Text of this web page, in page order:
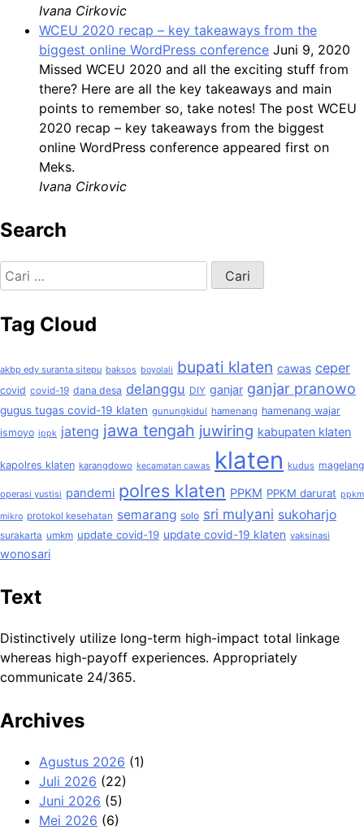
Ivana Cirkovic
WCEU 2020 recap – key takeaways from the
biggest online WordPress conference Juni 9, 2020
Missed WCEU 2020 and all the exciting stuff from
there? Here are all the key takeaways and main
points to remember so, take notes! The post WCEU
2020 recap – key takeaways from the biggest
online WordPress conference appeared first on
Meks.
Ivana Cirkovic
Search
Cari
untuk:
Tag Cloud
akbp edy suranta sitepu baksos boyolali bupati klaten cawas ceper
covid covid-19 dana desa delanggu DIY ganjar ganjar pranowo
gugus tugas covid-19 klaten gunungkidul hamenang hamenang wajar
ismoyo ippk jateng jawa tengah juwiring kabupaten klaten
kapolres klaten karangdowo kecamatan cawas klaten kudus magelang
operasi yustisi pandemi polres klaten PPKM PPKM darurat ppkm
mikro protokol kesehatan semarang solo sri mulyani sukoharjo
surakarta umkm update covid-19 update covid-19 klaten vaksinasi
wonosari
Text
Distinctively utilize long-term high-impact total linkage
whereas high-payoff experiences. Appropriately
communicate 24/365.
Archives
Agustus 2026 (1)
Juli 2026 (22)
Juni 2026 (5)
Mei 2026 (6)